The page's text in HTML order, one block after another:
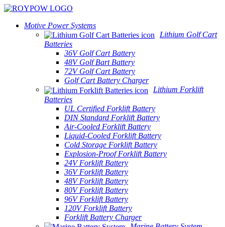
Motive Power Systems
Lithium Golf Cart
Batteries
36V Golf Cart Battery
48V Golf Bart Battery
72V Golf Cart Battery
Golf Cart Battery Charger
Lithium Forklift
Batteries
UL Certified Forklift Battery
DIN Standard Forklift Battery
Air-Cooled Forklift Battery
Liquid-Cooled Forklift Battery
Cold Storage Forklift Battery
Explosion-Proof Forklift Battery
24V Forklift Battery
36V Forklift Battery
48V Forklift Battery
80V Forklift Battery
96V Forklift Battery
120V Forklift Battery
Forklift Battery Charger